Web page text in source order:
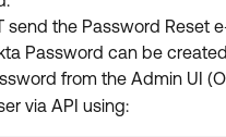
send the Password Reset
Password can be
from the Admin UI
via API using: